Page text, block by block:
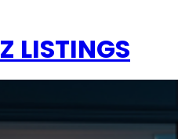
LISTINGS